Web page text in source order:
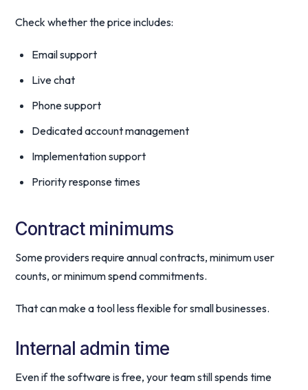
Check whether the price includes:
Email support
Live chat
Phone support
Dedicated account management
Implementation support
Priority response times
Contract minimums
Some providers require annual contracts, minimum user
counts, or minimum spend commitments.
That can make a tool less flexible for small businesses.
Internal admin time
Even if the software is free, your team still spends time